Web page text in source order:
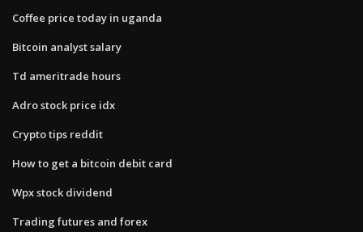
Coffee price today in uganda
Bitcoin analyst salary
Td ameritrade hours
Adro stock price idx
Crypto tips reddit
How to get a bitcoin debit card
Wpx stock dividend
Trading futures and forex